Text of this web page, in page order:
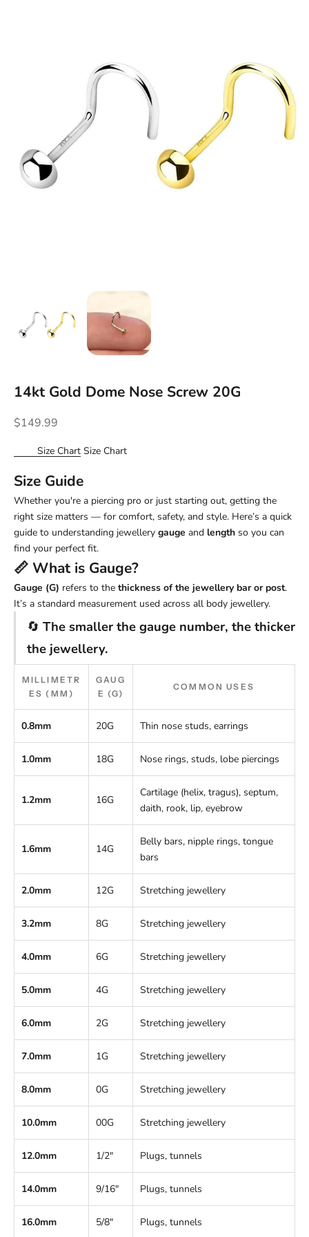
14kt Gold Dome Nose Screw 20G
Sale price
$149.99
Size Chart Size Chart
Size Guide
Whether you're a piercing pro or just starting out, getting the
right size matters — for comfort, safety, and style. Here’s a quick
guide to understanding jewellery gauge and length so you can
find your perfect fit.
📏 What is Gauge?
Gauge (G) refers to the thickness of the jewellery bar or post.
It’s a standard measurement used across all body jewellery.
🔄 The smaller the gauge number, the thicker
the jewellery.
MILLIMETR
ES (MM)
GAUG
E (G)
COMMON USES
0.8mm 20G Thin nose studs, earrings
1.0mm 18G Nose rings, studs, lobe piercings
1.2mm 16G
Cartilage (helix, tragus), septum,
daith, rook, lip, eyebrow
1.6mm 14G
Belly bars, nipple rings, tongue
bars
2.0mm 12G Stretching jewellery
3.2mm 8G Stretching jewellery
4.0mm 6G Stretching jewellery
5.0mm 4G Stretching jewellery
6.0mm 2G Stretching jewellery
7.0mm 1G Stretching jewellery
8.0mm 0G Stretching jewellery
10.0mm 00G Stretching jewellery
12.0mm 1/2" Plugs, tunnels
14.0mm 9/16" Plugs, tunnels
16.0mm 5/8" Plugs, tunnels